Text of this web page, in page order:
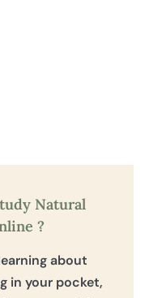
Natural
?
about
in your pocket,